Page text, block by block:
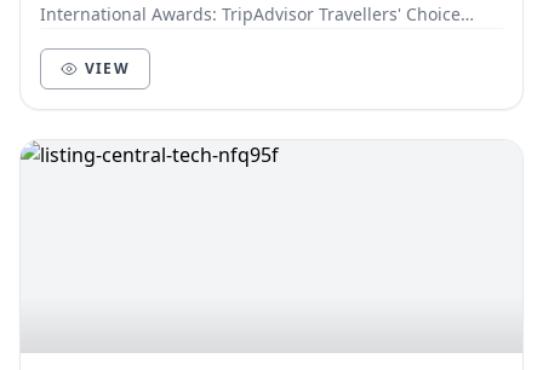
International Awards: TripAdvisor Travellers' Choice
VIEW